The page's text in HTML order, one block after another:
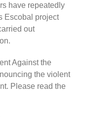
have repeatedly
Escobal project
out
Against the
the violent
Please read the